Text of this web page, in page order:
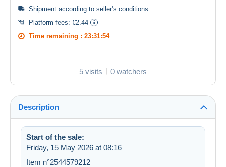
Shipment according to seller's conditions
Platform fees: €2.44
Time remaining : 23:31:54
5 visits 0 watchers
Description
Start of the sale:
Friday, 15 May 2026 at 08:16
Item n°2544579212